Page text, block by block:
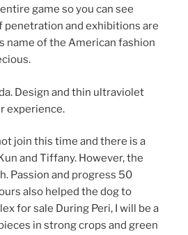
game so you can see
penetration and exhibitions are
name of the American fashion
Design and thin ultraviolet
experience.
join this time and there is a
and Tiffany. However, the
Passion and progress 50
also helped the dog to
for sale During Peri, I will be a
in strong crops and green